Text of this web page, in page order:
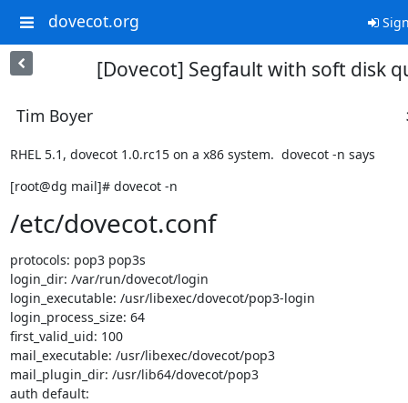
dovecot.org
[Dovecot] Segfault with soft disk
Tim Boyer
RHEL 5.1, dovecot 1.0.rc15 on a x86 system.  dovecot -n says
[root@dg mail]# dovecot -n
/etc/dovecot.conf
protocols: pop3 pop3s
login_dir: /var/run/dovecot/login
login_executable: /usr/libexec/dovecot/pop3-login
login_process_size: 64
first_valid_uid: 100
mail_executable: /usr/libexec/dovecot/pop3
mail_plugin_dir: /usr/lib64/dovecot/pop3
auth default: